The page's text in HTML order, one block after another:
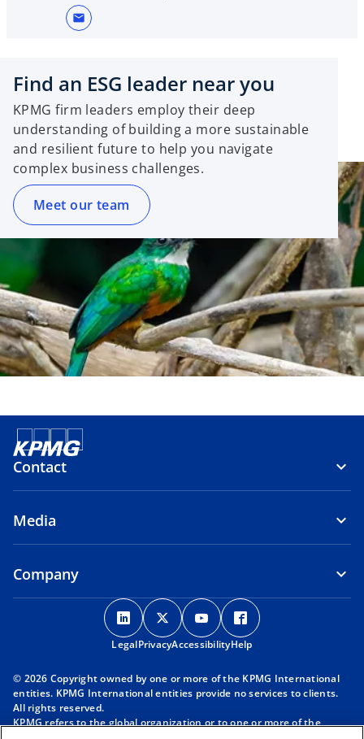
mail
Find an ESG leader near you
KPMG firm leaders employ their deep
understanding of building a more sustainable
and resilient future to help you navigate
complex business challenges.
Meet our team
Contact
Media
Company
o
p
e
s
n
o
p
e
s
n
o
p
e
s
n
p
s
n
LegalPrivacyAccessibilityHelp
© 2026 Copyright owned by one or more of the KPMG International
entities. KPMG International entities provide no services to clients.
All rights reserved.
KPMG refers to the global organization or to one or more of the